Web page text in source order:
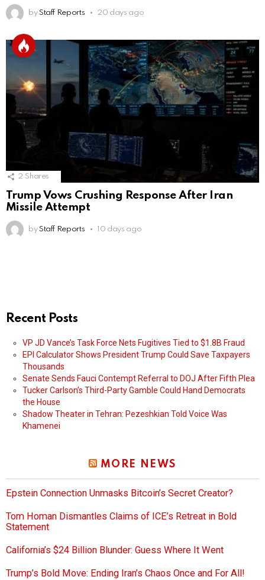
by Staff Reports 20 days ago
2 Shares
Trump Vows Crushing Response After Iran
Missile Attempt
by Staff Reports 10 days ago
Recent Posts
VP JD Vance’s Task Force Nets Fugitives Tied to $1.8B Fraud
EPI Calculator Shows President Trump Could Save Taxpayers
Thousands
Senate Sends Fauci Contempt Referral to DOJ After Fifth Plea
Tucker Carlson’s Third-Party Gamble Could Hand Democrats
the House
Shadow Theater in Tehran: Pezeshkian Told Voice Was
Khamenei
MORE NEWS
Epstein Connection Unmasks Bitcoin’s Secret Creator?
Tom Homan Dismantles Claims of ICE’s Retreat in Bold
Statement
California’s $24 Billion Blunder: Guess Where It Went
Trump’s Bold Move: Ending Iran’s Chaos Once and For All!